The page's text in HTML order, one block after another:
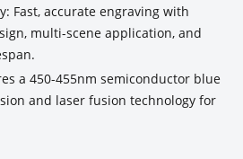
Fast, accurate engraving with
multi-scene application, and
a 450-455nm semiconductor blue
and laser fusion technology for